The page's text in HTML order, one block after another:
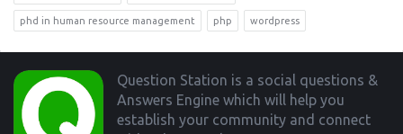
phd in human resource management php wordpress
Footer
Question Station is a social questions &
Answers Engine which will help you
establish your community and connect